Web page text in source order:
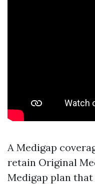
A Medigap
retain Original
Medigap plan